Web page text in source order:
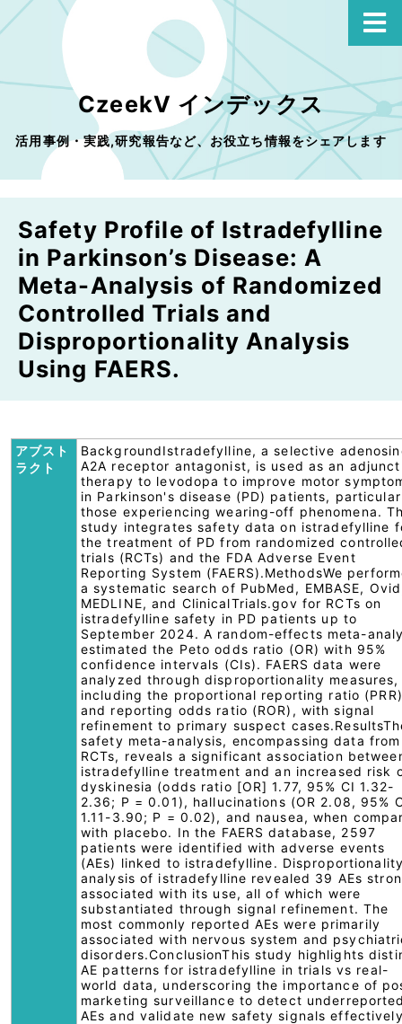
CzeekV インデックス
活用事例・実践,研究報告など、お役立ち情報をシェアします
Safety Profile of Istradefylline
in Parkinson’s Disease: A
Meta-Analysis of Randomized
Controlled Trials and
Disproportionality Analysis
Using FAERS.
アブスト
ラクト
BackgroundIstradefylline, a selective
A2A receptor antagonist, is used as an adjunct
therapy to levodopa to improve motor
in Parkinson's disease (PD) patients,
those experiencing wearing-off phenomena.
study integrates safety data on istradefylline
the treatment of PD from randomized
trials (RCTs) and the FDA Adverse Event
Reporting System (FAERS).MethodsWe
a systematic search of PubMed, EMBASE,
MEDLINE, and ClinicalTrials.gov for RCTs on
istradefylline safety in PD patients up to
September 2024. A random-effects meta-
estimated the Peto odds ratio (OR) with 95%
confidence intervals (CIs). FAERS data were
analyzed through disproportionality measures,
including the proportional reporting ratio (PRR)
and reporting odds ratio (ROR), with signal
refinement to primary suspect
safety meta-analysis, encompassing data
RCTs, reveals a significant association
istradefylline treatment and an increased risk
dyskinesia (odds ratio [OR] 1.77, 95% CI 1.32-
2.36; P = 0.01), hallucinations (OR 2.08, 95%
1.11-3.90; P = 0.02), and nausea, when
with placebo. In the FAERS database, 2597
patients were identified with adverse events
(AEs) linked to istradefylline.
analysis of istradefylline revealed 39 AEs
associated with its use, all of which were
substantiated through signal refinement. The
most commonly reported AEs were primarily
associated with nervous system and
disorders.ConclusionThis study highlights
AE patterns for istradefylline in trials vs real-
world data, underscoring the importance of
marketing surveillance to detect
AEs and validate new safety signals